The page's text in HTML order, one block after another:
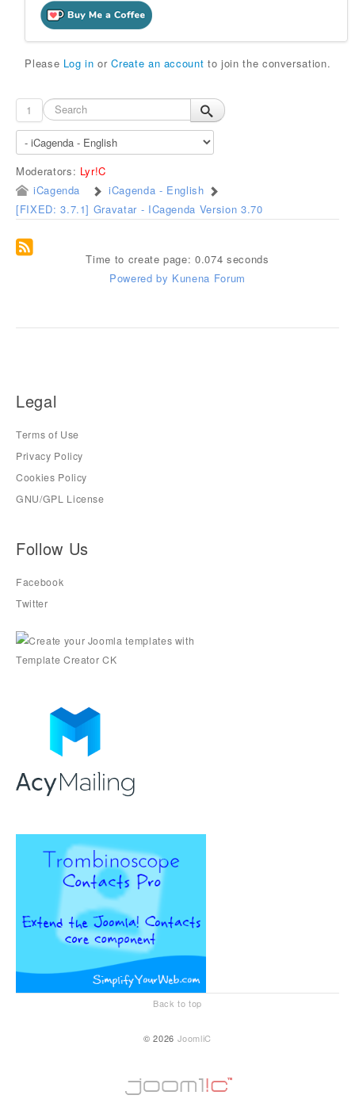
Please Log in orCreate an account to join the conversation.
1
Moderators: Lyr!C
iCagenda
iCagenda - English
[FIXED: 3.7.1] Gravatar - ICagenda Version 3.70
Time to create page: 0.074 seconds
Powered by Kunena Forum
Legal
Terms of Use
Privacy Policy
Cookies Policy
GNU/GPL License
Follow Us
Facebook
Twitter
Back to top
© 2026 JoomliC